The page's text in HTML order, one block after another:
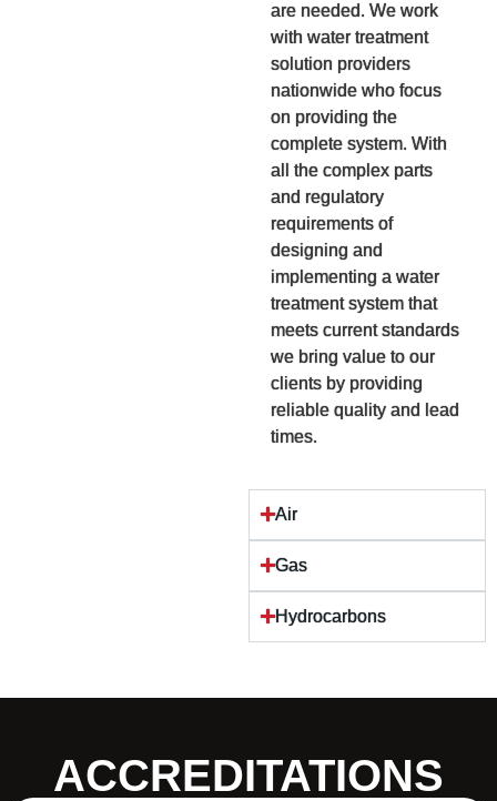
are needed. We work
with water treatment
solution providers
nationwide who focus
on providing the
complete system. With
all the complex parts
and regulatory
requirements of
designing and
implementing a water
treatment system that
meets current standards
we bring value to our
clients by providing
reliable quality and lead
times.
Air
Gas
Hydrocarbons
ACCREDITATIONS